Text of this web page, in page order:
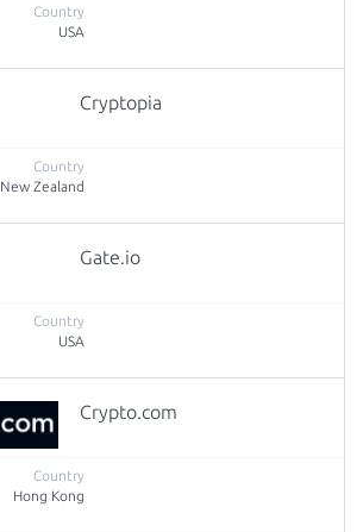
USA
Cryptopia
New Zealand
Gate.io
USA
Crypto.com
Hong Kong